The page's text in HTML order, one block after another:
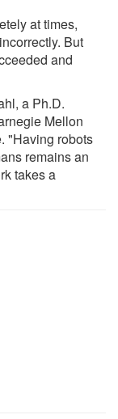
at times,
But
and
a Ph.D.
Mellon
"Having robots
remains an
takes a